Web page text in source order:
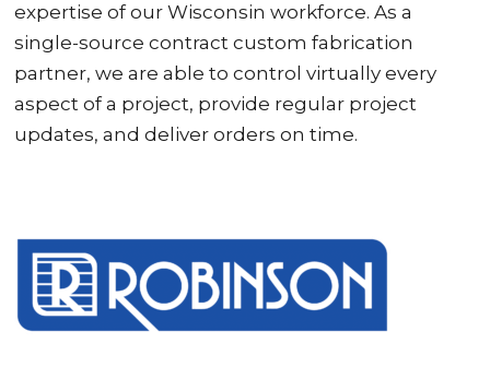
expertise of our Wisconsin workforce. As a
single-source contract custom fabrication
partner, we are able to control virtually every
aspect of a project, provide regular project
updates, and deliver orders on time.